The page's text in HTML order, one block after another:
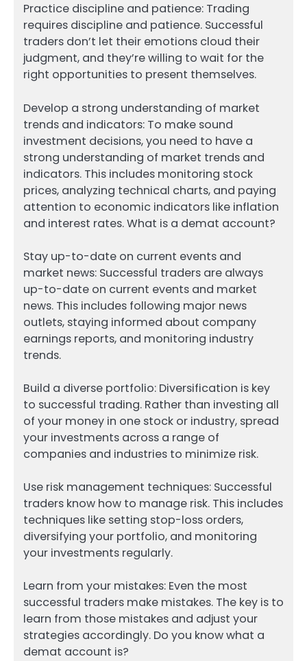
Practice discipline and patience: Trading
requires discipline and patience. Successful
traders don’t let their emotions cloud their
judgment, and they’re willing to wait for the
right opportunities to present themselves.
Develop a strong understanding of market
trends and indicators: To make sound
investment decisions, you need to have a
strong understanding of market trends and
indicators. This includes monitoring stock
prices, analyzing technical charts, and paying
attention to economic indicators like inflation
and interest rates. What is a demat account?
Stay up-to-date on current events and
market news: Successful traders are always
up-to-date on current events and market
news. This includes following major news
outlets, staying informed about company
earnings reports, and monitoring industry
trends.
Build a diverse portfolio: Diversification is key
to successful trading. Rather than investing all
of your money in one stock or industry, spread
your investments across a range of
companies and industries to minimize risk.
Use risk management techniques: Successful
traders know how to manage risk. This includes
techniques like setting stop-loss orders,
diversifying your portfolio, and monitoring
your investments regularly.
Learn from your mistakes: Even the most
successful traders make mistakes. The key is to
learn from those mistakes and adjust your
strategies accordingly. Do you know what a
demat account is?